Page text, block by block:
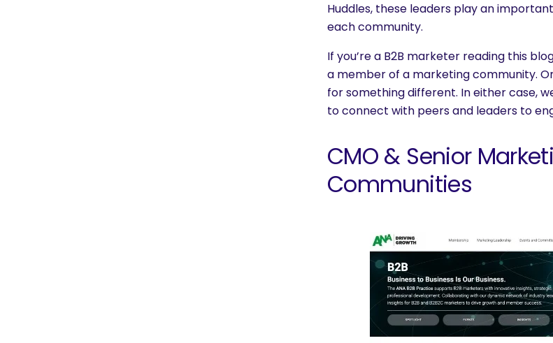
Huddles, these leaders play an
each community.
If you’re a B2B marketer reading this
a member of a marketing community.
for something different. In either case,
to connect with peers and leaders to
CMO & Senior
Communities